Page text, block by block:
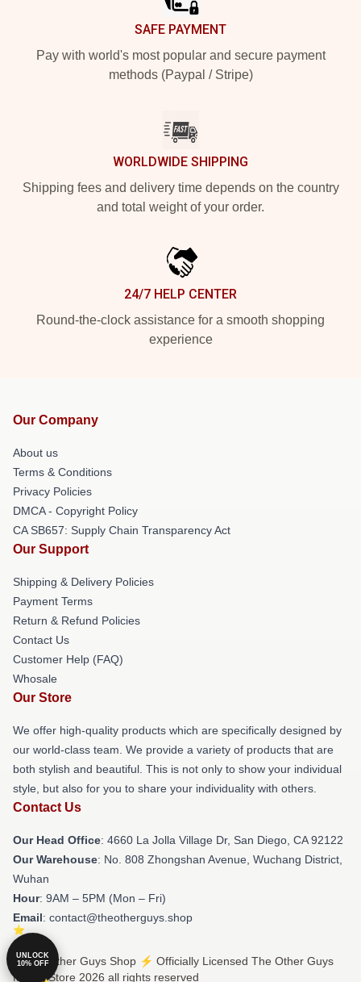
SAFE PAYMENT
Pay with world's most popular and secure payment
methods (Paypal / Stripe)
WORLDWIDE SHIPPING
Shipping fees and delivery time depends on the country
and total weight of your order.
24/7 HELP CENTER
Round-the-clock assistance for a smooth shopping
experience
Our Company
About us
Terms & Conditions
Privacy Policies
DMCA - Copyright Policy
CA SB657: Supply Chain Transparency Act
Our Support
Shipping & Delivery Policies
Payment Terms
Return & Refund Policies
Contact Us
Customer Help (FAQ)
Whosale
Our Store
We offer high-quality products which are specifically designed by
our world-class team. We provide a variety of products that are
both stylish and beautiful. This is not only to show your individual
style, but also for you to share your individuality with others.
Contact Us
Our Head Office: 4660 La Jolla Village Dr, San Diego, CA 92122
Our Warehouse: No. 808 Zhongshan Avenue, Wuchang District,
Wuhan
Hour: 9AM – 5PM (Mon – Fri)
Email: contact@theotherguys.shop
© The Other Guys Shop ⚡️ Officially Licensed The Other Guys
Merch Store 2026 all rights reserved
UNLOCK
10% OFF